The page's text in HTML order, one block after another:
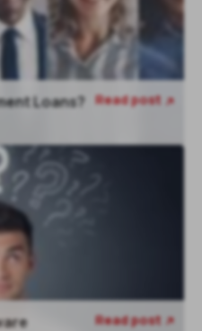
Loans? Read post
Read post